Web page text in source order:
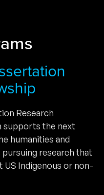
Research
supports the next
humanities and
research that
US Indigenous or non-